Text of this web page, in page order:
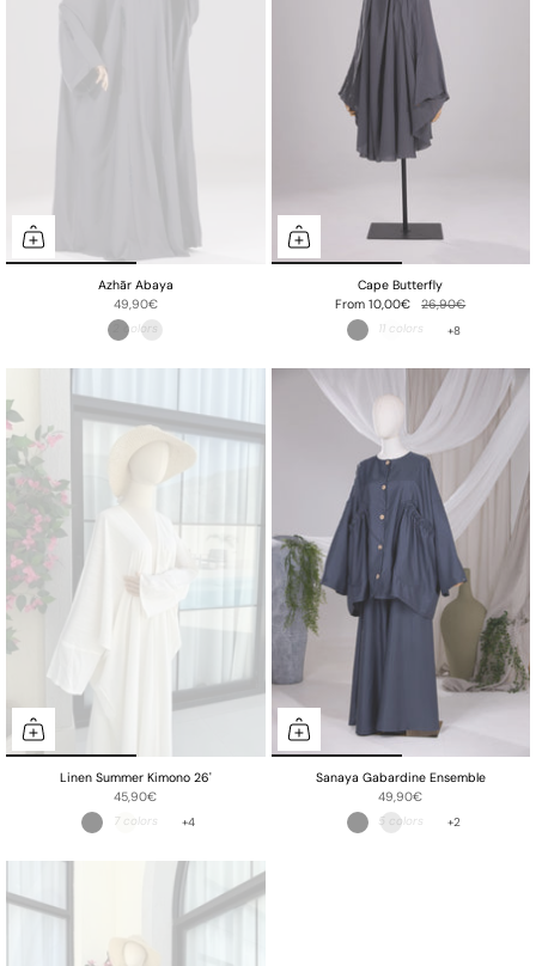
Azhār Abaya
49,90€
Cape Butterfly
From 10,00€
26,90€
+8
Linen Summer Kimono 26'
45,90€
+4
Sanaya Gabardine Ensemble
49,90€
+2